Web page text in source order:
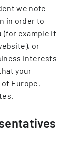
we note
in order to
(for example if
or
interests
your
Europe,